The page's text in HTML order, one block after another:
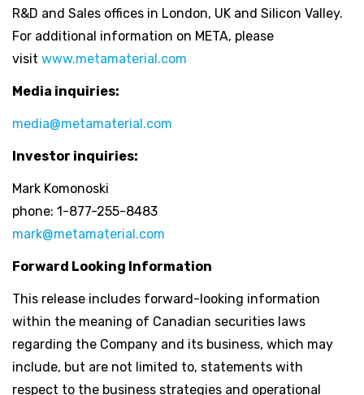
R&D and Sales offices in London, UK and Silicon Valley.
For additional information on META, please
visit www.metamaterial.com
Media inquiries:
media@metamaterial.com
Investor inquiries:
Mark Komonoski
phone: 1-877-255-8483
mark@metamaterial.com
Forward Looking Information
This release includes forward-looking information
within the meaning of Canadian securities laws
regarding the Company and its business, which may
include, but are not limited to, statements with
respect to the business strategies and operational